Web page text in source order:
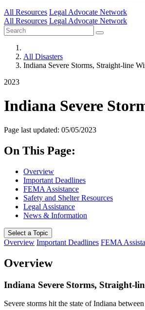
All Resources Legal Advocate Network
All Resources Legal Advocate Network
All Disasters
Indiana Severe Storms, Straight-line
2023
Indiana Severe
Page last updated: 05/05/2023
On This Page:
Overview
Important Deadlines
FEMA Assistance
Safety and Shelter Resources
Legal Assistance
News & Information
Select a Topic
Overview Important Deadlines FEMA
Overview
Indiana Severe Storms, Straight-
Severe storms hit the state of Indiana